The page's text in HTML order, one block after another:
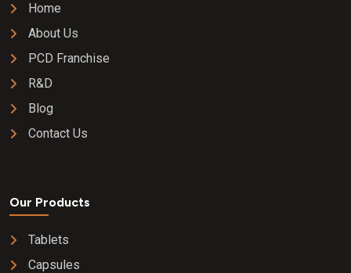
Home
About Us
PCD Franchise
R&D
Blog
Contact Us
Our Products
Tablets
Capsules